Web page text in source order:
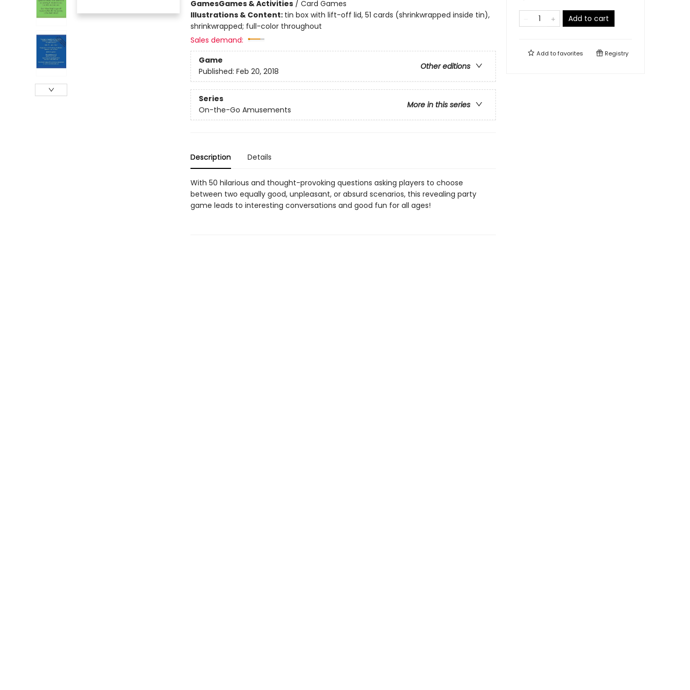
GamesGames & Activities/ Card Games
Illustrations & Content: tin box with lift-off lid, 51 cards (shrinkwrapped inside tin),
shrinkwrapped; full-color throughout
Sales demand:
Game
Other editions
Published: Feb 20, 2018
Series
More in this series
On-the-Go Amusements
Description Details
With 50 hilarious and thought-provoking questions asking players to choose
between two equally good, unpleasant, or absurd scenarios, this revealing party
game leads to interesting conversations and good fun for all ages!
Add to cart
Add tofavorites Registry